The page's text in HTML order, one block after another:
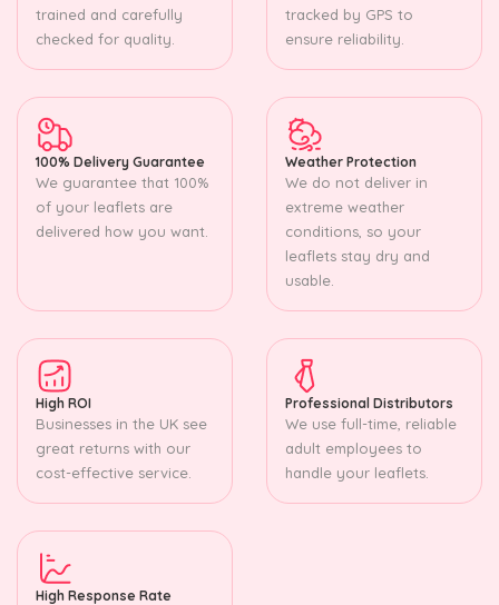
trained and carefully
checked for quality.
tracked by GPS to
ensure reliability.
100% Delivery Guarantee
We guarantee that 100%
of your leaflets are
delivered how you want.
Weather Protection
We do not deliver in
extreme weather
conditions, so your
leaflets stay dry and
usable.
High ROI
Businesses in the UK see
great returns with our
cost-effective service.
Professional Distributors
We use full-time, reliable
adult employees to
handle your leaflets.
High Response Rate